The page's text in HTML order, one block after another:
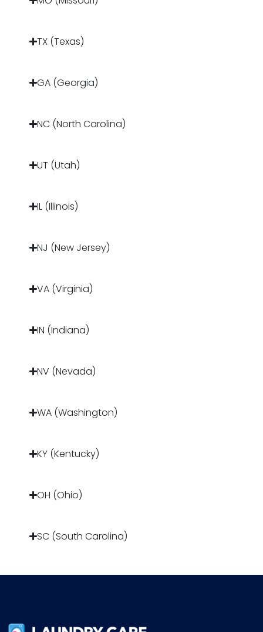
TX (Texas)
GA (Georgia)
NC (North Carolina)
UT (Utah)
IL (Illinois)
NJ (New Jersey)
VA (Virginia)
IN (Indiana)
NV (Nevada)
WA (Washington)
KY (Kentucky)
OH (Ohio)
SC (South Carolina)